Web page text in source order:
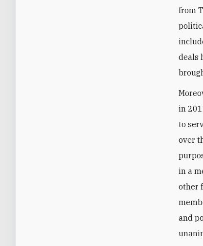
from
deals
in
to
over
in a
other
and